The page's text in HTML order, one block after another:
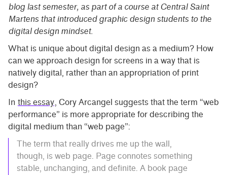
blog last semester, as part of a course at Central Saint
Martens that introduced graphic design students to the
digital design mindset.
What is unique about digital design as a medium? How
can we approach design for screens in a way that is
natively digital, rather than an appropriation of print
design?
In this essay, Cory Arcangel suggests that the term “web
performance” is more appropriate for describing the
digital medium than “web page”:
The term that really drives me up the wall,
though, is web page. Page connotes something
stable, unchanging, and definite. A book page